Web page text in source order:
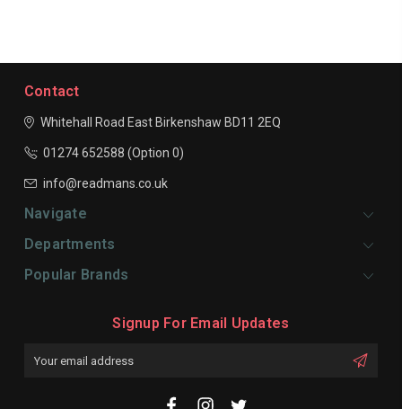
Contact
Whitehall Road EastBirkenshaw BD11 2EQ
01274 652588 (Option 0)
info@readmans.co.uk
Navigate
Departments
Popular Brands
Signup For Email Updates